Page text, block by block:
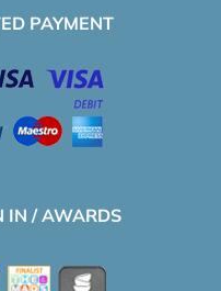
PAYMENT
IN / AWARDS